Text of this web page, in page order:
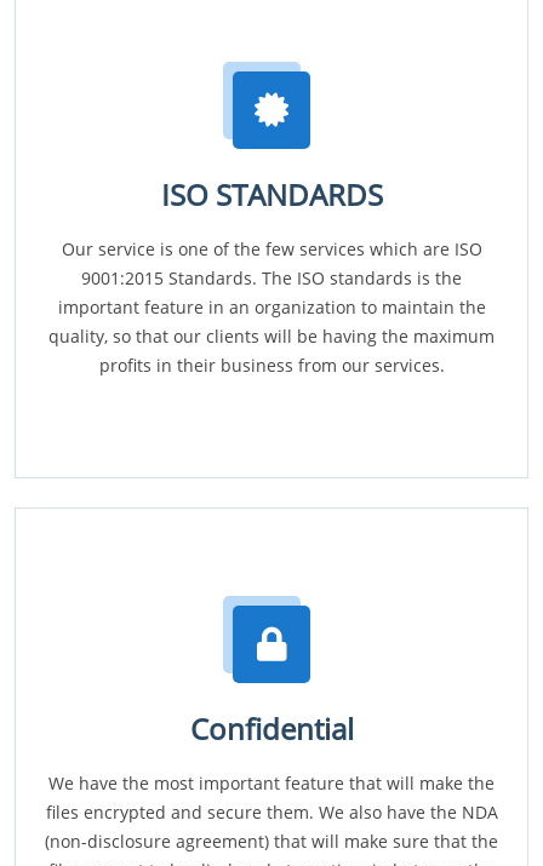
ISO STANDARDS
Our service is one of the few services which are ISO
9001:2015 Standards. The ISO standards is the
important feature in an organization to maintain the
quality, so that our clients will be having the maximum
profits in their business from our services.
Confidential
We have the most important feature that will make the
files encrypted and secure them. We also have the NDA
(non-disclosure agreement) that will make sure that the